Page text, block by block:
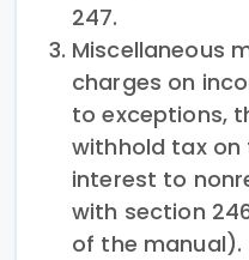
247.
Miscellaneous
charges on
to exceptions,
withhold tax
interest to
with section
of the manual).